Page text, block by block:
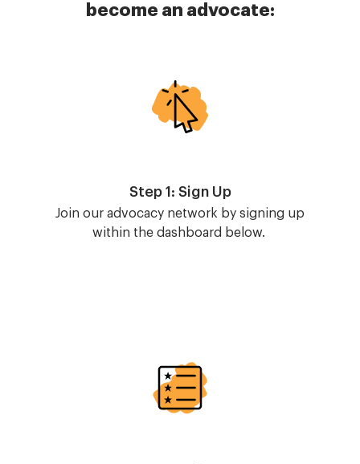
become an advocate:
Step 1: Sign Up
Join our advocacy network by signing up
within the dashboard below.